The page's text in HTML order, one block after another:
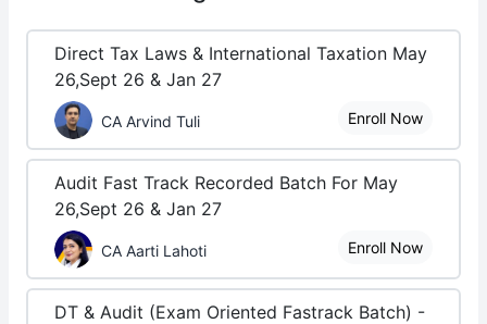
Direct Tax Laws & International Taxation May
26,Sept 26 & Jan 27
CA Arvind Tuli Enroll Now
Audit Fast Track Recorded Batch For May
26,Sept 26 & Jan 27
CA Aarti Lahoti Enroll Now
DT & Audit (Exam Oriented Fastrack Batch) -